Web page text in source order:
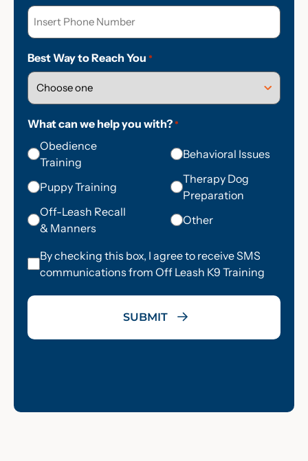
Best Way to Reach You *
What can we help you with? *
Obedience
Training
Behavioral Issues
Puppy Training
Therapy Dog
Preparation
Off-Leash Recall
& Manners
Other
Consent
By checking this box, I agree to receive SMS
communications from Off Leash K9 Training